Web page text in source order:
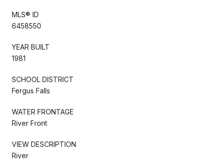
MLS® ID
6458550
YEAR BUILT
1981
SCHOOL DISTRICT
Fergus Falls
WATER FRONTAGE
River Front
VIEW DESCRIPTION
River